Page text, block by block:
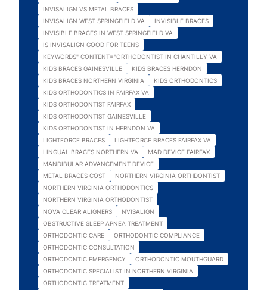
INVISALIGN VS METAL BRACES
INVISALIGN WEST SPRINGFIELD VA
INVISIBLE BRACES
INVISIBLE BRACES IN WEST SPRINGFIELD VA
IS INVISALIGN GOOD FOR TEENS
KEYWORDS" CONTENT="ORTHODONTIST IN CHANTILLY VA
KIDS BRACES GAINESVILLE
KIDS BRACES HERNDON
KIDS BRACES NORTHERN VIRGINIA
KIDS ORTHODONTICS
KIDS ORTHODONTICS IN FAIRFAX VA
KIDS ORTHODONTIST FAIRFAX
KIDS ORTHODONTIST GAINESVILLE
KIDS ORTHODONTIST IN HERNDON VA
LIGHTFORCE BRACES
LIGHTFORCE BRACES FAIRFAX VA
LINGUAL BRACES NORTHERN VA
MAD DEVICE FAIRFAX
MANDIBULAR ADVANCEMENT DEVICE
METAL BRACES COST
NORTHERN VIRGINIA ORTHDONTIST
NORTHERN VIRGINIA ORTHODONTICS
NORTHERN VIRGINIA ORTHODONTIST
NOVA CLEAR ALIGNERS
NVISALIGN
OBSTRUCTIVE SLEEP APNEA TREATMENT
ORTHODONTIC CARE
ORTHODONTIC COMPLIANCE
ORTHODONTIC CONSULTATION
ORTHODONTIC EMERGENCY
ORTHODONTIC MOUTHGUARD
ORTHODONTIC SPECIALIST IN NORTHERN VIRGINIA
ORTHODONTIC TREATMENT